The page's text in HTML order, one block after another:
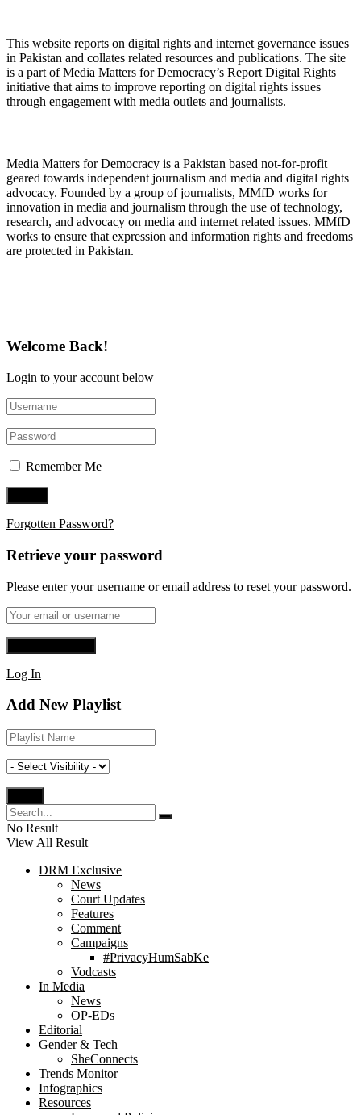
This website reports on digital rights and internet governance issues
in Pakistan and collates related resources and publications. The site
is a part of Media Matters for Democracy’s Report Digital Rights
initiative that aims to improve reporting on digital rights issues
through engagement with media outlets and journalists.
Media Matters for Democracy is a Pakistan based not-for-profit
geared towards independent journalism and media and digital rights
advocacy. Founded by a group of journalists, MMfD works for
innovation in media and journalism through the use of technology,
research, and advocacy on media and internet related issues. MMfD
works to ensure that expression and information rights and freedoms
are protected in Pakistan.
Welcome Back!
Login to your account below
Remember Me
Forgotten Password?
Retrieve your password
Please enter your username or email address to reset your password.
Log In
Add New Playlist
No Result
View All Result
DRM Exclusive
News
Court Updates
Features
Comment
Campaigns
#PrivacyHumSabKe
Vodcasts
In Media
News
OP-EDs
Editorial
Gender & Tech
SheConnects
Trends Monitor
Infographics
Resources